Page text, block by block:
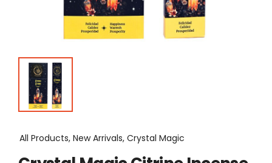
All Products, New Arrivals, Crystal Magic